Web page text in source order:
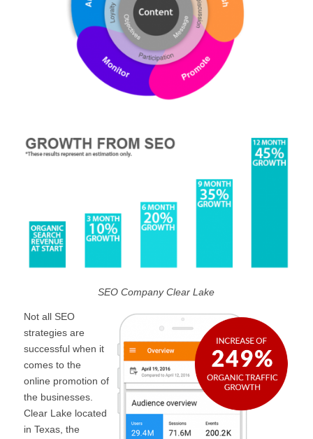
SEO Company Clear Lake
Not all SEO
strategies are
successful when it
comes to the
online promotion of
the businesses.
Clear Lake located
in Texas, the